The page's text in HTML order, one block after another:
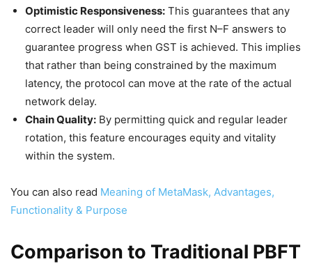
Optimistic Responsiveness: This guarantees that any
correct leader will only need the first N–F answers to
guarantee progress when GST is achieved. This implies
that rather than being constrained by the maximum
latency, the protocol can move at the rate of the actual
network delay.
Chain Quality: By permitting quick and regular leader
rotation, this feature encourages equity and vitality
within the system.
You can also read Meaning of MetaMask, Advantages,
Functionality & Purpose
Comparison to Traditional PBFT